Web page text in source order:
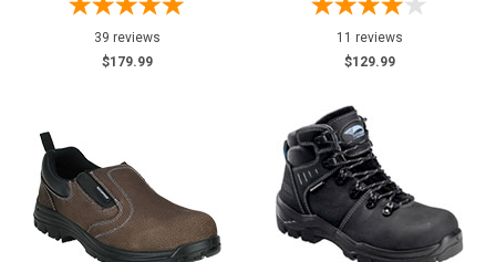
39 reviews
$179.99
11 reviews
$129.99